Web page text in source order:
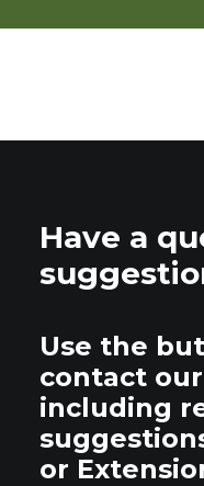
Have a
Use the
contact
including
or